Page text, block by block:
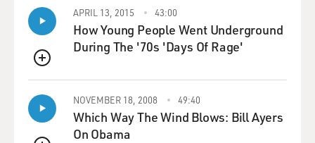
QUEUE
APRIL 13, 2015 43:00
How Young People Went Underground
During The '70s 'Days Of Rage'
NOVEMBER 18, 2008 49:40
Which Way The Wind Blows: Bill Ayers
On Obama